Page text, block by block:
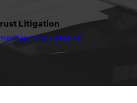
Litigation
Consultation